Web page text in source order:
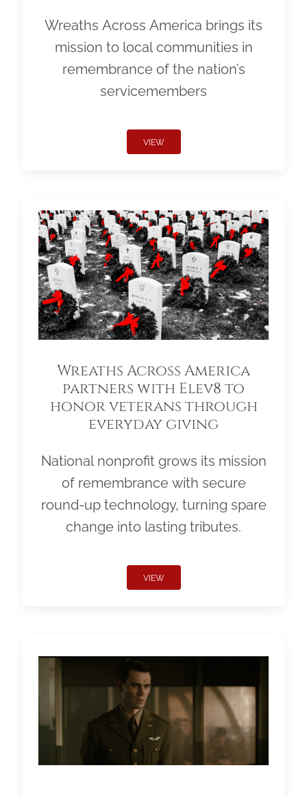
Wreaths Across America brings its
mission to local communities in
remembrance of the nation’s
servicemembers
VIEW
Wreaths Across America
partners with Elev8 to
honor veterans through
everyday giving
National nonprofit grows its mission
of remembrance with secure
round-up technology, turning spare
change into lasting tributes.
VIEW